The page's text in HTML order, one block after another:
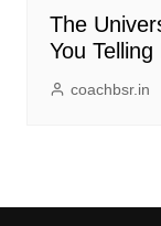
The
You
coachbsr.in